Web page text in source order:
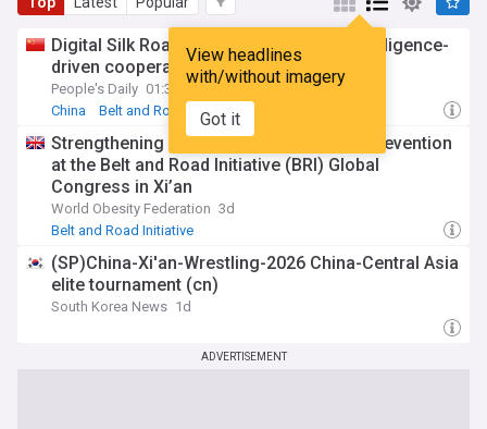
View headlines
with/without imagery
Got it
Digital Silk Road forum in China eyes intelligence-
driven cooperation
People's Daily 01:39 Thu, 23 Jul
China
Belt and Road Initiative
Strengthening collaboration on obesity prevention
at the Belt and Road Initiative (BRI) Global
Congress in Xi’an
World Obesity Federation 3d
Belt and Road Initiative
(SP)China-Xi'an-Wrestling-2026 China-Central Asia
elite tournament (cn)
South Korea News 1d
ADVERTISEMENT